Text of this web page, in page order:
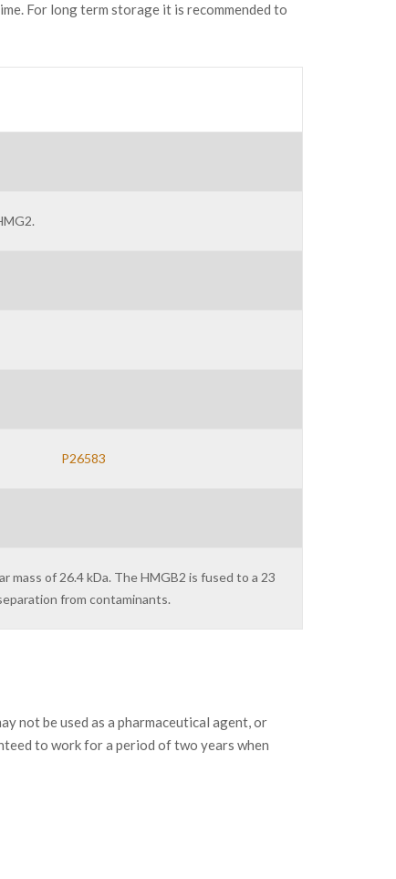
For long term storage it is recommended to
P26583
mass of 26.4 kDa. The HMGB2 is fused to a 23
from contaminants.
not be used as a pharmaceutical agent, or
to work for a period of two years when